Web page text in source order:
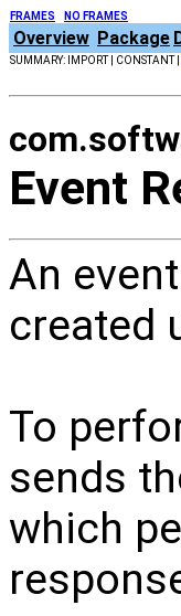
FRAMES NO FRAMES
Overview Package
SUMMARY: IMPORT | CONSTANT |
Event
An
created
To
sends
which